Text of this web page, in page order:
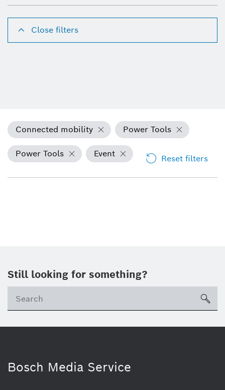
Close filters
Connected mobility Power Tools
Power Tools Event Reset filters
Still looking for something?
Bosch Media Service